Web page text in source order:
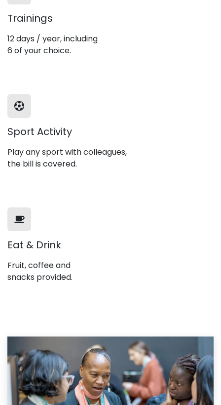
Trainings
12 days / year, including
6 of your choice.
Sport Activity
Play any sport with colleagues,
the bill is covered.
Eat & Drink
Fruit, coffee and
snacks provided.